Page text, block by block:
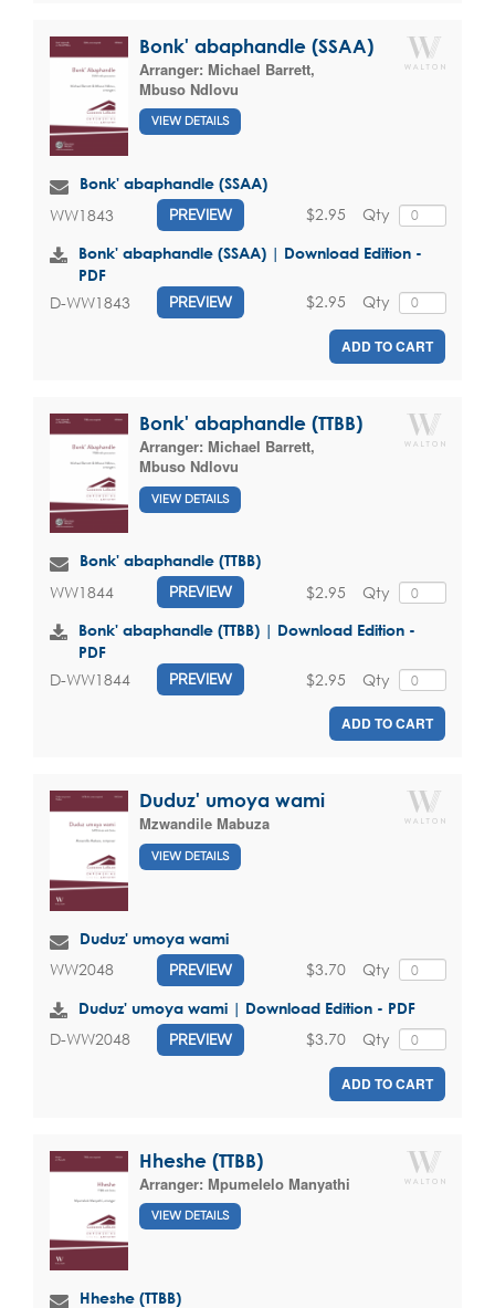
Bonk' abaphandle (SSAA)
Arranger: Michael Barrett,
Mbuso Ndlovu
VIEW DETAILS
Bonk' abaphandle (SSAA)
WW1843 PREVIEW Qty
$2.95
Bonk' abaphandle (SSAA) | Download Edition -
PDF
D-WW1843 PREVIEW Qty
$2.95
ADD TO CART
Bonk' abaphandle (TTBB)
Arranger: Michael Barrett,
Mbuso Ndlovu
VIEW DETAILS
Bonk' abaphandle (TTBB)
WW1844 PREVIEW Qty
$2.95
Bonk' abaphandle (TTBB) | Download Edition -
PDF
D-WW1844 PREVIEW Qty
$2.95
ADD TO CART
Duduz' umoya wami
Mzwandile Mabuza
VIEW DETAILS
Duduz' umoya wami
WW2048 PREVIEW Qty
$3.70
Duduz' umoya wami | Download Edition - PDF
D-WW2048 PREVIEW Qty
$3.70
ADD TO CART
Hheshe (TTBB)
Arranger: Mpumelelo Manyathi
VIEW DETAILS
Hheshe (TTBB)